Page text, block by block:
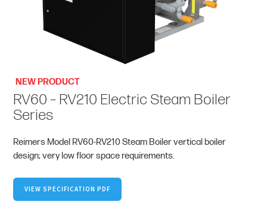
NEW PRODUCT
RV60 – RV210 Electric Steam Boiler
Series
Reimers Model RV60-RV210 Steam Boiler vertical boiler
design; very low floor space requirements.
VIEW SPECIFICATION PDF